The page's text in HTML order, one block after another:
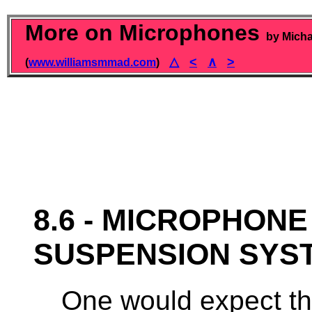
More on Microphones by
(www.williamsmmad.com) △ < ∧ >
8.6 -
SUSPENSION
One would expect